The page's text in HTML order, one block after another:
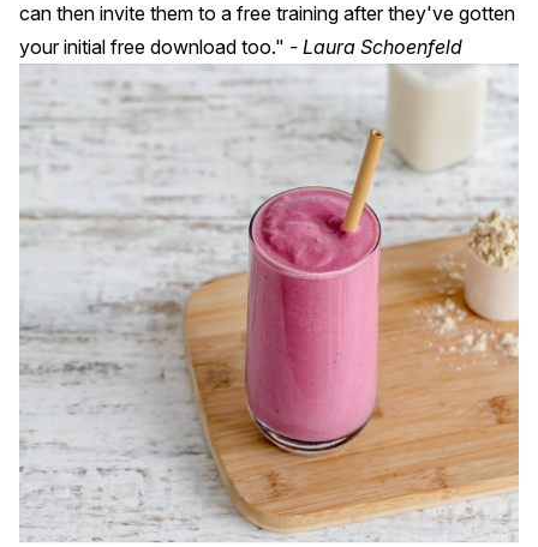
can then invite them to a free training after they've gotten
your initial free download too." - Laura Schoenfeld